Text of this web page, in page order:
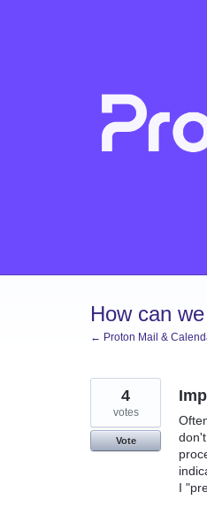
How can
← Proton Mail &
I
4
votes
Vote